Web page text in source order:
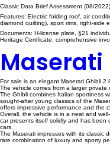
Classic Data Brief Assessment (08/
Features: Electric folding roof, air
diamond quilting), sport rims, right-side
Documents: H-license plate, §21
Heritage Certificate, comprehensive
Maserati
For sale is an elegant Maserati Ghibli
The vehicle comes from a larger
The Ghibli combines Italian sportiness
sought-after young classics of the
offers impressive performance and the
Overall, the vehicle is in a neat and
car presents itself solidly and has been
cars.
The Maserati impresses with its classic
rare combination of luxury and sporty